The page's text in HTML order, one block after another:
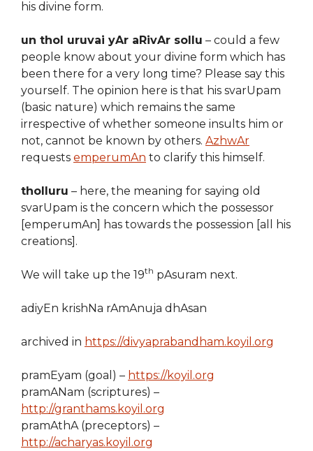
his divine form.
un thol uruvai yAr aRivAr sollu – could a few
people know about your divine form which has
been there for a very long time? Please say this
yourself. The opinion here is that his svarUpam
(basic nature) which remains the same
irrespective of whether someone insults him or
not, cannot be known by others. AzhwAr
requests emperumAn to clarify this himself.
tholluru – here, the meaning for saying old
svarUpam is the concern which the possessor
[emperumAn] has towards the possession [all his
creations].
We will take up the 19th pAsuram next.
adiyEn krishNa rAmAnuja dhAsan
archived in https://divyaprabandham.koyil.org
pramEyam (goal) – https://koyil.org
pramANam (scriptures) –
http://granthams.koyil.org
pramAthA (preceptors) –
http://acharyas.koyil.org